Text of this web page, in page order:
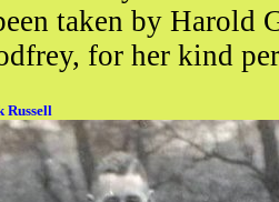
taken by Harold
for her kind
Russell